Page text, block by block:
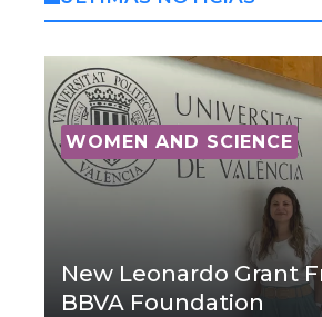
WOMEN AND SCIENCE
New Leonardo Grant
BBVA Foundation